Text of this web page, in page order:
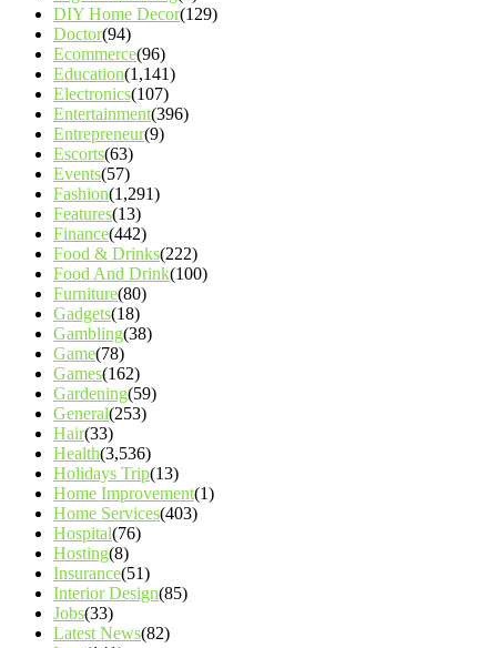
DIY Home Decor(129)
Doctor(94)
Ecommerce(96)
Education(1,141)
Electronics(107)
Entertainment(396)
Entrepreneur(9)
Escorts(63)
Events(57)
Fashion(1,291)
Features(13)
Finance(442)
Food & Drinks(222)
Food And Drink(100)
Furniture(80)
Gadgets(18)
Gambling(38)
Game(78)
Games(162)
Gardening(59)
General(253)
Hair(33)
Health(3,536)
Holidays Trip(13)
Home Improvement(1)
Home Services(403)
Hospital(76)
Hosting(8)
Insurance(51)
Interior Design(85)
Jobs(33)
Latest News(82)